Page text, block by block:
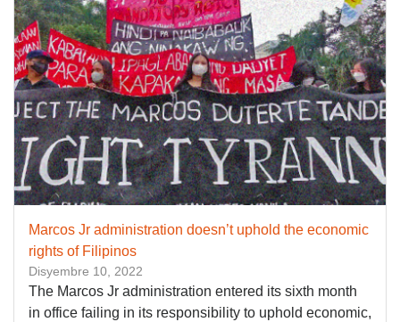
Marcos Jr administration doesn’t uphold the economic
rights of Filipinos
Disyembre 10, 2022
The Marcos Jr administration entered its sixth month
in office failing in its responsibility to uphold economic,